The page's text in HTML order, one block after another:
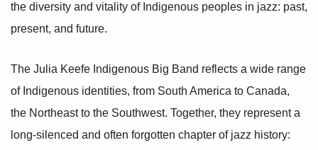
the diversity and vitality of Indigenous peoples in jazz: past,
present, and future.
The Julia Keefe Indigenous Big Band reflects a wide range
of Indigenous identities, from South America to Canada,
the Northeast to the Southwest. Together, they represent a
long-silenced and often forgotten chapter of jazz history: